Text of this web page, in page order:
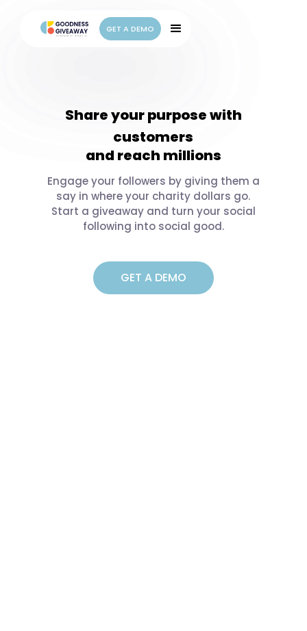
GET A DEMO
GET A DEMO
Share your purpose with
customers
employees
family
friends
everyone
and reach millions
Engage your followers by giving them a
say in where your charity dollars go.
Start a giveaway and turn your social
following into social good.
GET A DEMO